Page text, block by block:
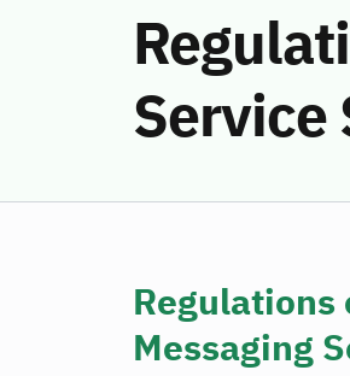
Service
Messaging